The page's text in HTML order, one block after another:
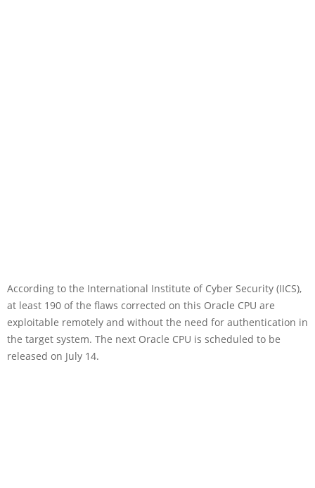
According to the International Institute of Cyber Security (IICS),
at least 190 of the flaws corrected on this Oracle CPU are
exploitable remotely and without the need for authentication in
the target system. The next Oracle CPU is scheduled to be
released on July 14.